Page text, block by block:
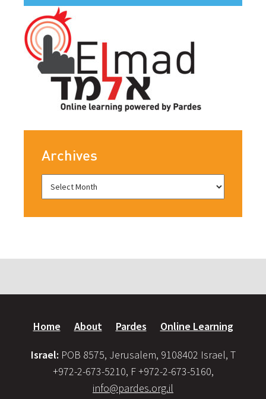
Archives
Home About Pardes Online Learning
Israel: POB 8575, Jerusalem, 9108402 Israel, T
+972-2-673-5210, F +972-2-673-5160,
info@pardes.org.il